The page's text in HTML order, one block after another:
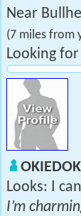
Near
(7 miles from
Looking
Looks: I
I’m